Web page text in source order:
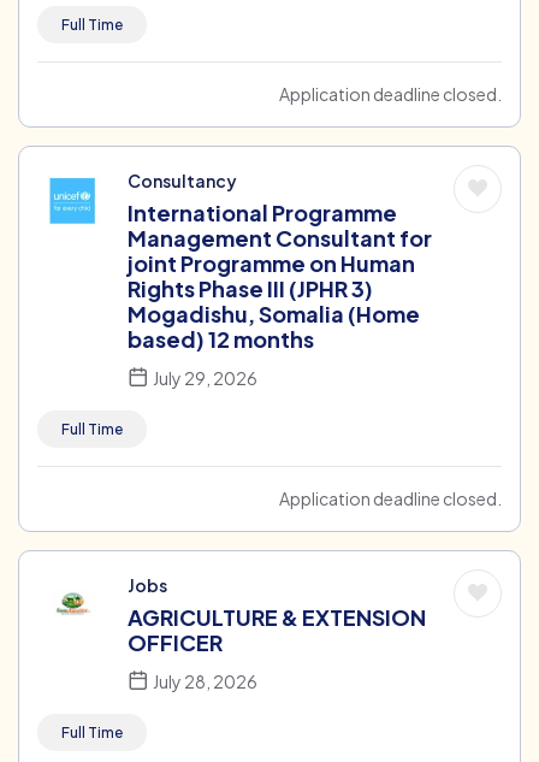
Full Time
Application deadline closed.
Consultancy
International Programme
Management Consultant for
joint Programme on Human
Rights Phase III (JPHR 3)
Mogadishu, Somalia (Home
based) 12 months
July 29, 2026
Full Time
Application deadline closed.
Jobs
AGRICULTURE & EXTENSION
OFFICER
July 28, 2026
Full Time